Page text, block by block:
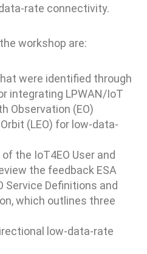
rate connectivity.
workshop are:
were identified through
integrating LPWAN/IoT
Observation (EO)
(LEO) for low-data-
the IoT4EO User and
the feedback ESA
Service Definitions and
which outlines three
low-data-rate